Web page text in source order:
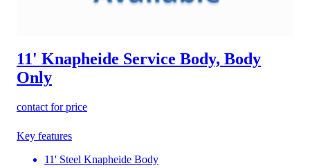
11' Knapheide Service Body, Body
Only
contact for price
Key features
11' Steel Knapheide Body